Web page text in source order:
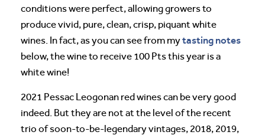
conditions were perfect, allowing growers to
produce vivid, pure, clean, crisp, piquant white
wines. In fact, as you can see from mytasting notes
below, the wine to receive 100 Pts this year is a
white wine!
2021 Pessac Leogonan red wines can be very good
indeed. But they are not at the level of the recent
trio of soon-to-be-legendary vintages, 2018, 2019,